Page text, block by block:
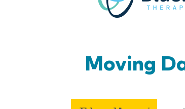
Moving